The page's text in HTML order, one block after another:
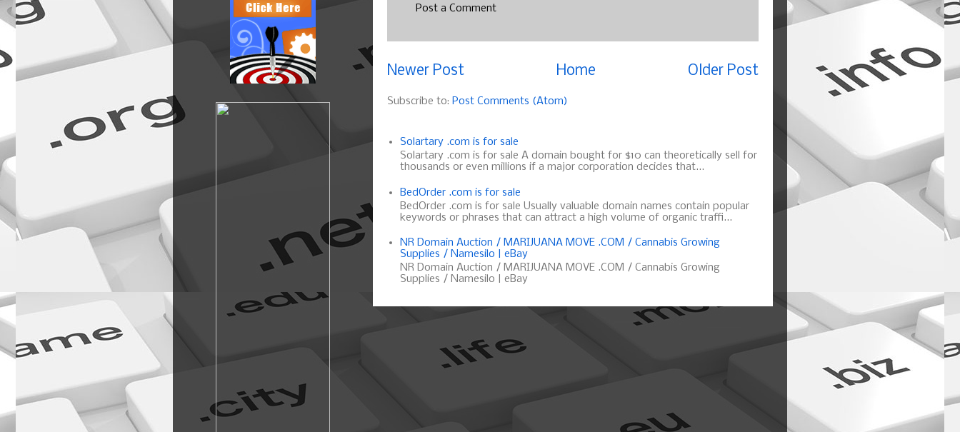
Post a Comment
Newer Post Older Post
Home
Subscribe to: Post Comments (Atom)
Solartary .com is for sale
Solartary .com is for sale A domain bought for $10 can theoretically sell for
thousands or even millions if a major corporation decides that...
BedOrder .com is for sale
BedOrder .com is for sale Usually valuable domain names contain popular
keywords or phrases that can attract a high volume of organic traffi...
NR Domain Auction / MARIJUANA MOVE .COM / Cannabis Growing
Supplies / Namesilo | eBay
NR Domain Auction / MARIJUANA MOVE .COM / Cannabis Growing
Supplies / Namesilo | eBay